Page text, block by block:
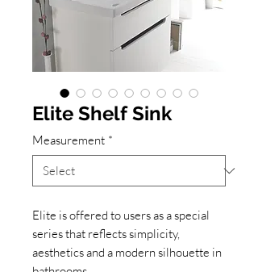
Elite Shelf Sink
Measurement *
Elite is offered to users as a special
series that reflects simplicity,
aesthetics and a modern silhouette in